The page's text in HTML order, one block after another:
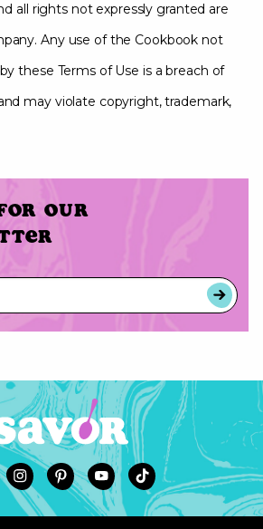
all rights not expressly granted are
Any use of the Cookbook not
these Terms of Use is a breach of
may violate copyright, trademark,
for our